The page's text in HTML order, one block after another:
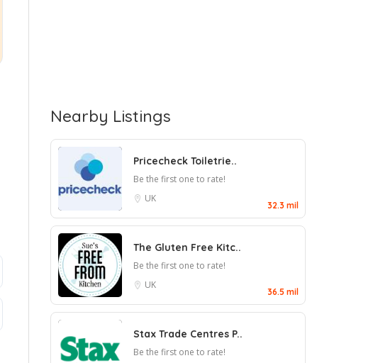
Nearby Listings
Pricecheck Toiletrie..
Be the first one to rate!
UK
32.3 mil
The Gluten Free Kitc..
Be the first one to rate!
UK
36.5 mil
Stax Trade Centres P..
Be the first one to rate!